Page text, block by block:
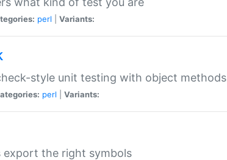
perl Variants:
style unit testing with object methods
perl Variants:
export the right symbols